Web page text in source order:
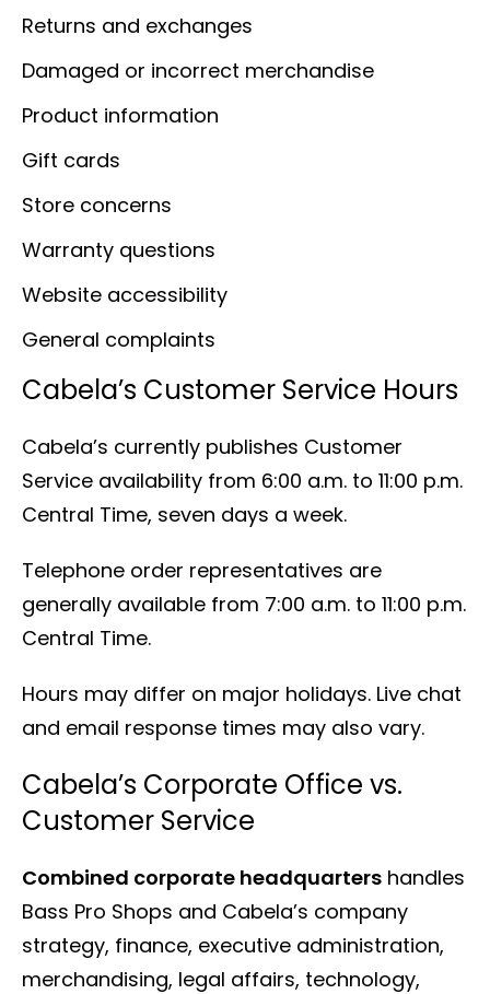
Returns and exchanges
Damaged or incorrect merchandise
Product information
Gift cards
Store concerns
Warranty questions
Website accessibility
General complaints
Cabela’s Customer Service Hours
Cabela’s currently publishes Customer
Service availability from 6:00 a.m. to 11:00 p.m.
Central Time, seven days a week.
Telephone order representatives are
generally available from 7:00 a.m. to 11:00 p.m.
Central Time.
Hours may differ on major holidays. Live chat
and email response times may also vary.
Cabela’s Corporate Office vs.
Customer Service
Combined corporate headquarters handles
Bass Pro Shops and Cabela’s company
strategy, finance, executive administration,
merchandising, legal affairs, technology,